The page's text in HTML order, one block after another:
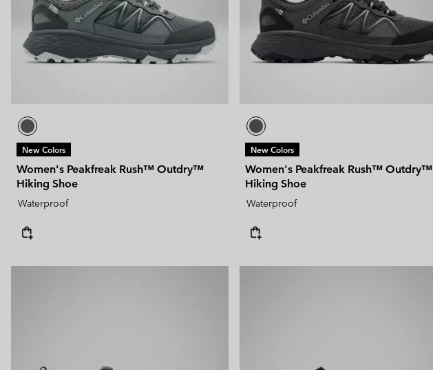
New Colors
Women's Peakfreak Rush™ Outdry™
Hiking Shoe
Waterproof
New Colors
Women's Peakfreak Rush™ Outdry™
Hiking Shoe
Waterproof